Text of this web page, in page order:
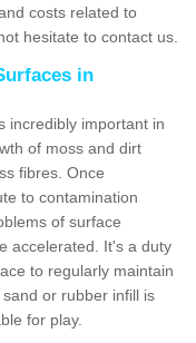
costs related to
hesitate to contact us.
in
incredibly important in
of moss and dirt
fibres. Once
to contamination
of surface
accelerated. It's a duty
to regularly maintain
or rubber infill is
for play.